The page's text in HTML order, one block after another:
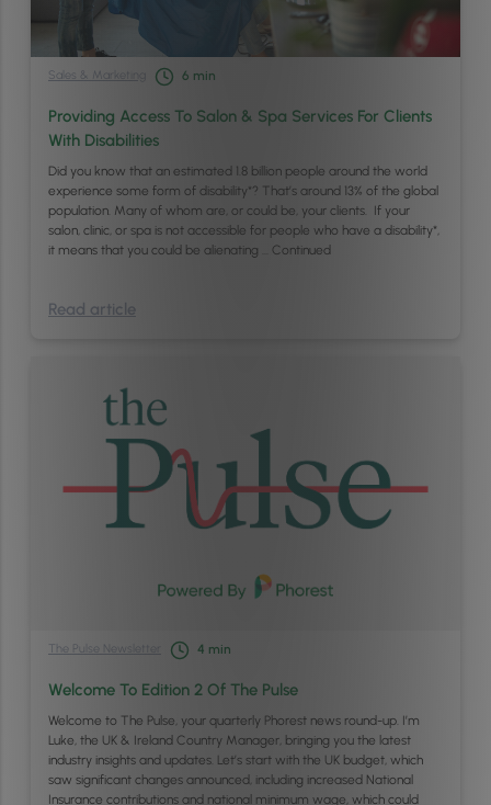
Sales & Marketing 6 min
Providing Access To Salon & Spa Services For Clients
With Disabilities
Did you know that an estimated 1.8 billion people around the world
experience some form of disability*? That’s around 13% of the global
population. Many of whom are, or could be, your clients. If your
salon, clinic, or spa is not accessible for people who have a disability*,
it means that you could be alienating … Continued
Read article
The Pulse Newsletter 4 min
Welcome To Edition 2 Of The Pulse
Welcome to The Pulse, your quarterly Phorest news round-up. I’m
Luke, the UK & Ireland Country Manager, bringing you the latest
industry insights and updates. Let’s start with the UK budget, which
saw significant changes announced, including increased National
Insurance contributions and national minimum wage, which could